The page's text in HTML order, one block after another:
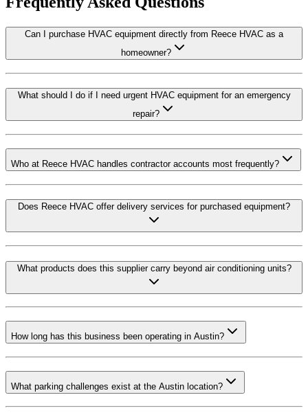
Can I purchase HVAC equipment directly from Reece HVAC as a
homeowner?
What should I do if I need urgent HVAC equipment for an emergency
repair?
Who at Reece HVAC handles contractor accounts most frequently?
Does Reece HVAC offer delivery services for purchased equipment?
What products does this supplier carry beyond air conditioning units?
How long has this business been operating in Austin?
What parking challenges exist at the Austin location?